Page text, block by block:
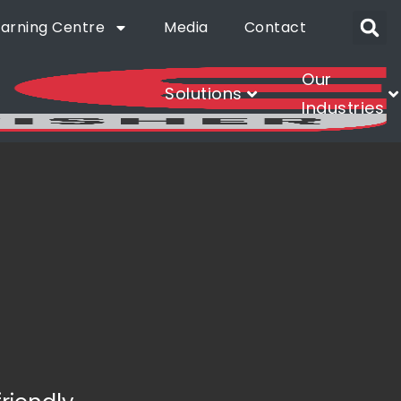
Centre Media Contact
Solutions
Our
Industries